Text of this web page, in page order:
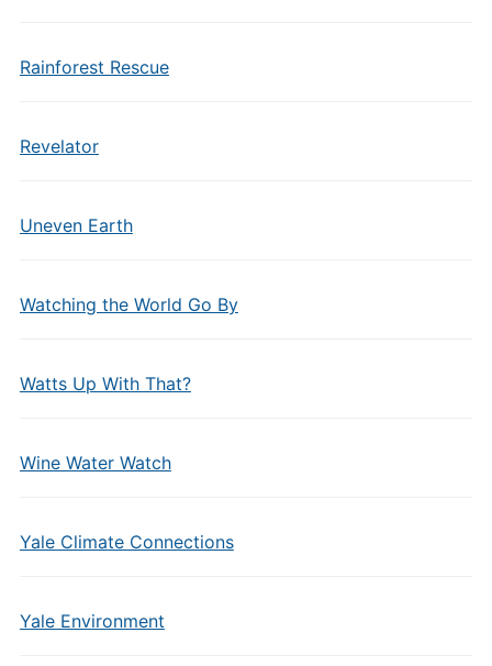
Rainforest Rescue
Revelator
Uneven Earth
Watching the World Go By
Watts Up With That?
Wine Water Watch
Yale Climate Connections
Yale Environment